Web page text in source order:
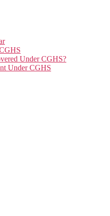
Under CGHS?
Under CGHS